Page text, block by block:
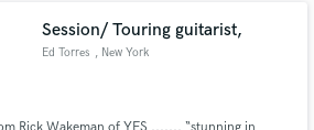
Session/ Touring guitarist,
Ed Torres , New York
Payment is only released when
work is complete.